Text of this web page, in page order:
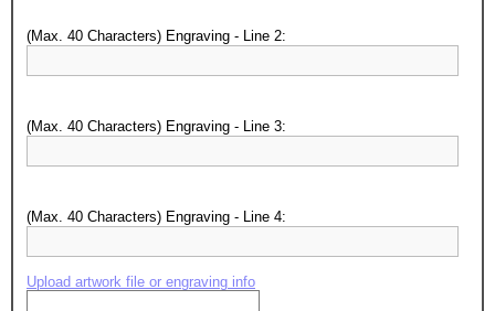
(Max. 40 Characters) Engraving - Line 2:
(Max. 40 Characters) Engraving - Line 3:
(Max. 40 Characters) Engraving - Line 4:
Upload artwork file or engraving info
memories!
GET MY DISCOUNT